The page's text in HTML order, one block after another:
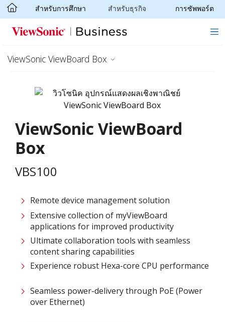
Skip to main content
สำหรับการศึกษา สำหรับธุรกิจ การซัพพอร์ต
ViewSonic ViewBoard Box
ViewSonic ViewBoard
Box
VBS100
Remote device management solution
Extensive collection of myViewBoard
applications for improved productivity​
Ultimate collaboration tools with seamless
content sharing capabilities​
Experience robust Hexa-core CPU performance
Seamless power-delivery through PoE (Power
over Ethernet)